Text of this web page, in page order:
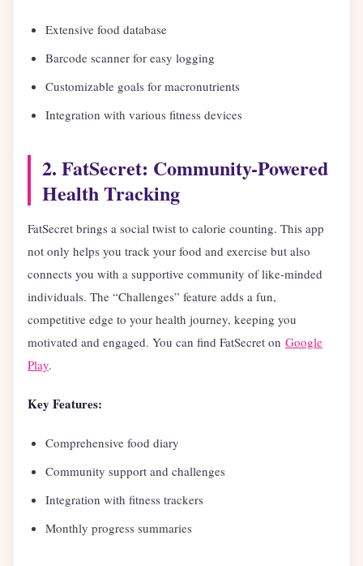
Extensive food database
Barcode scanner for easy logging
Customizable goals for macronutrients
Integration with various fitness devices
2. FatSecret: Community-Powered
Health Tracking
FatSecret brings a social twist to calorie counting. This app
not only helps you track your food and exercise but also
connects you with a supportive community of like-minded
individuals. The “Challenges” feature adds a fun,
competitive edge to your health journey, keeping you
motivated and engaged. You can find FatSecret on Google
Play.
Key Features:
Comprehensive food diary
Community support and challenges
Integration with fitness trackers
Monthly progress summaries